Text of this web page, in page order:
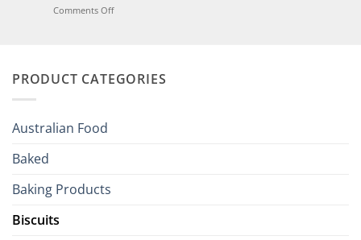
Joy
of
Your
Comments Offon
Brits
PRODUCT CATEGORIES
Australian Food
Baked
Baking Products
Biscuits